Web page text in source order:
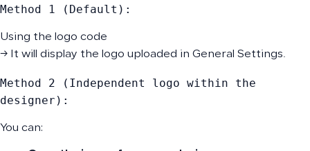
Method 1 (Default):
Using the logo code
→ It will display the logo uploaded in General Settings.
Method 2 (Independent logo within the
designer):
You can: